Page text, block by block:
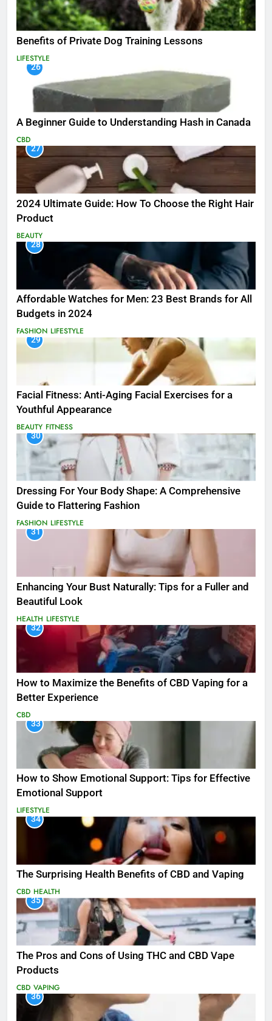
Benefits of Private Dog Training Lessons
LIFESTYLE
26
A Beginner Guide to Understanding Hash in Canada
CBD
27
2024 Ultimate Guide: How To Choose the Right Hair
Product
BEAUTY
28
Affordable Watches for Men: 23 Best Brands for All
Budgets in 2024
FASHION LIFESTYLE
29
Facial Fitness: Anti-Aging Facial Exercises for a
Youthful Appearance
BEAUTY FITNESS
30
Dressing For Your Body Shape: A Comprehensive
Guide to Flattering Fashion
FASHION LIFESTYLE
31
Enhancing Your Bust Naturally: Tips for a Fuller and
Beautiful Look
HEALTH LIFESTYLE
32
How to Maximize the Benefits of CBD Vaping for a
Better Experience
CBD
33
How to Show Emotional Support: Tips for Effective
Emotional Support
LIFESTYLE
34
The Surprising Health Benefits of CBD and Vaping
CBD HEALTH
35
The Pros and Cons of Using THC and CBD Vape
Products
CBD VAPING
36